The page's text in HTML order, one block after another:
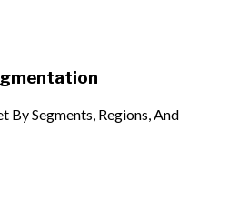
Segments, Regions, And